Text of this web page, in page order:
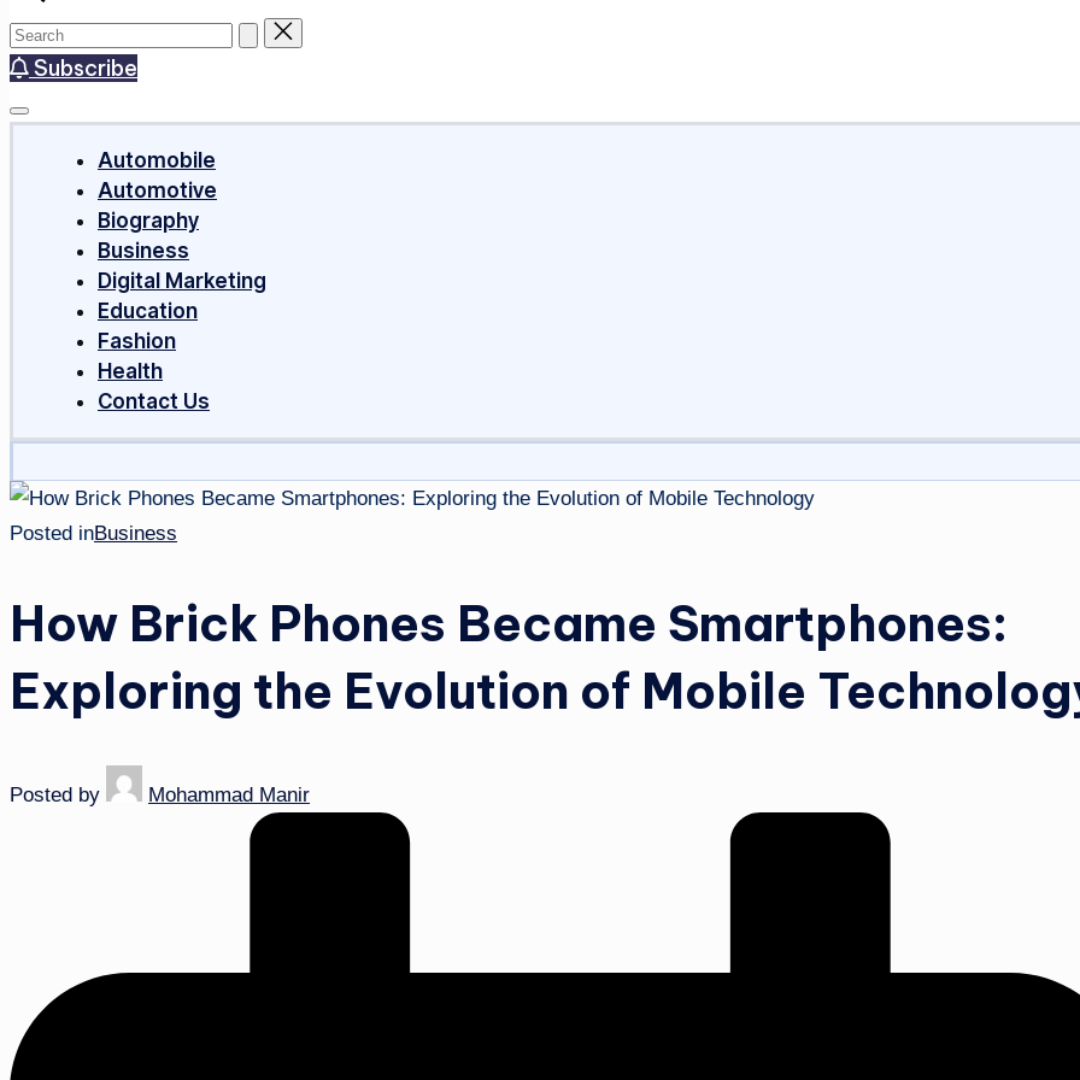
Subscribe
Automobile
Automotive
Biography
Business
Digital Marketing
Education
Fashion
Health
Contact Us
Posted inBusiness
How Brick Phones Became Smartphones:
Exploring the Evolution of Mobile
Posted by Mohammad Manir